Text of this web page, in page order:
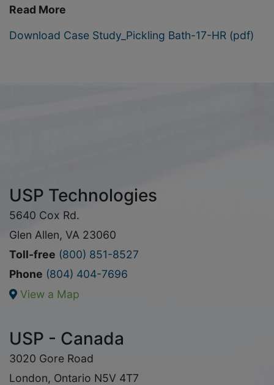
Read More
Download Case Study_Pickling Bath-17-HR (pdf)
USP Technologies
5640 Cox Rd.
Glen Allen, VA 23060
Toll-free (800) 851-8527
Phone (804) 404-7696
View a Map
USP - Canada
3020 Gore Road
London, Ontario N5V 4T7